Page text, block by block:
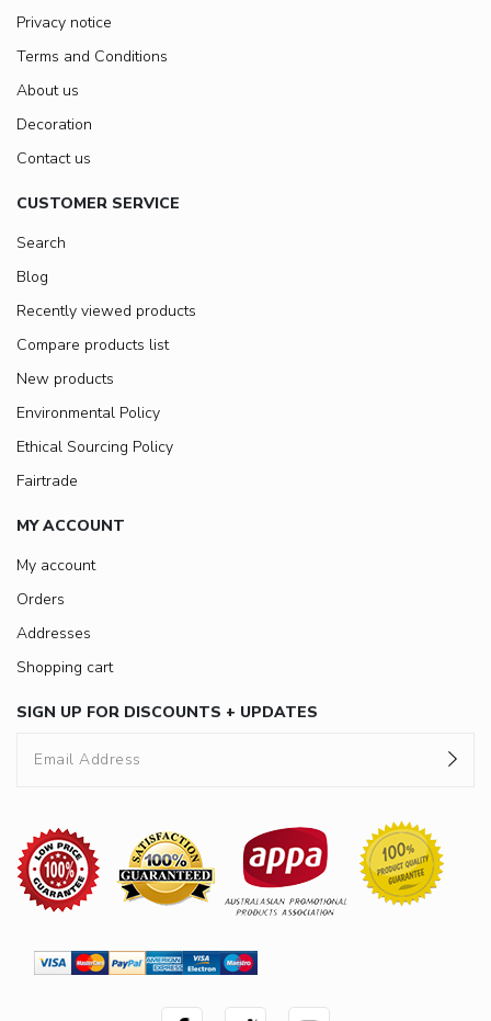
Privacy notice
Terms and Conditions
About us
Decoration
Contact us
CUSTOMER SERVICE
Search
Blog
Recently viewed products
Compare products list
New products
Environmental Policy
Ethical Sourcing Policy
Fairtrade
MY ACCOUNT
My account
Orders
Addresses
Shopping cart
SIGN UP FOR DISCOUNTS + UPDATES